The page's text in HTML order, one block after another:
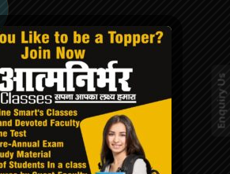
the students at the
classes to explore their full
increase their self-confidence
in order to realise their
advanced teaching
Enquiry Us